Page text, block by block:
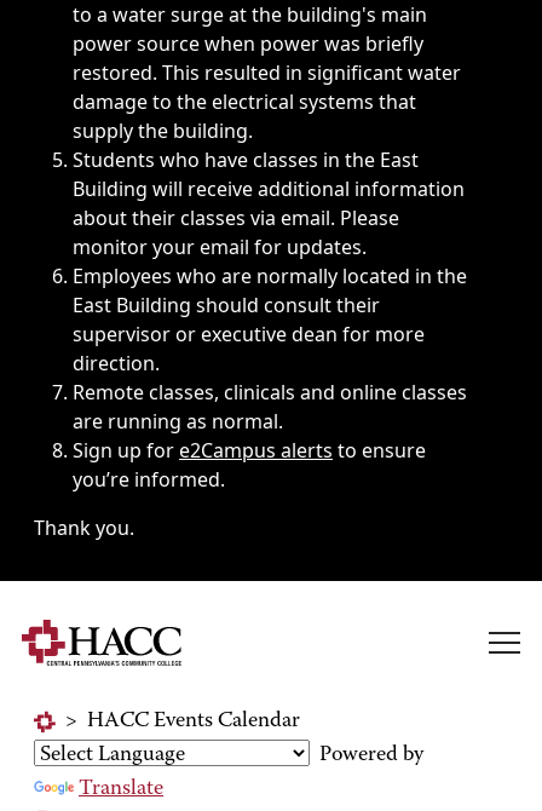
to a water surge at the building's main
power source when power was briefly
restored. This resulted in significant water
damage to the electrical systems that
supply the building.
Students who have classes in the East
Building will receive additional information
about their classes via email. Please
monitor your email for updates.
Employees who are normally located in the
East Building should consult their
supervisor or executive dean for more
direction.
Remote classes, clinicals and online classes
are running as normal.
Sign up fore2Campus alerts to ensure
you’re informed.
Thank you.
> HACC Events Calendar
Powered by
Translate